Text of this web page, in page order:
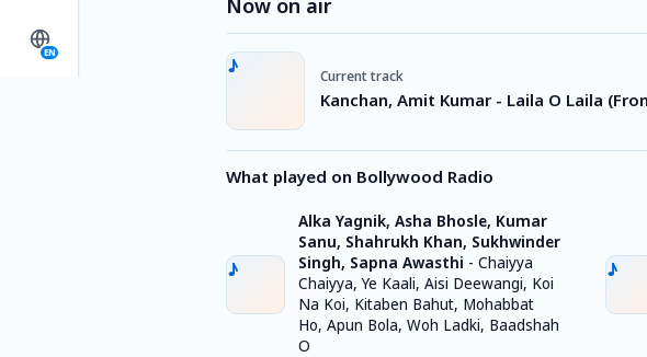
EN
Now on air
Current track
Kanchan, Amit Kumar - Laila O Laila
What played on Bollywood Radio
Alka Yagnik, Asha Bhosle, Kumar
Sanu, Shahrukh Khan, Sukhwinder
Singh, Sapna Awasthi - Chaiyya
Chaiyya, Ye Kaali, Aisi Deewangi, Koi
Na Koi, Kitaben Bahut, Mohabbat
Ho, Apun Bola, Woh Ladki, Baadshah
O